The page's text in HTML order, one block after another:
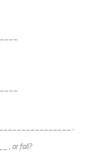
,
, or fall?